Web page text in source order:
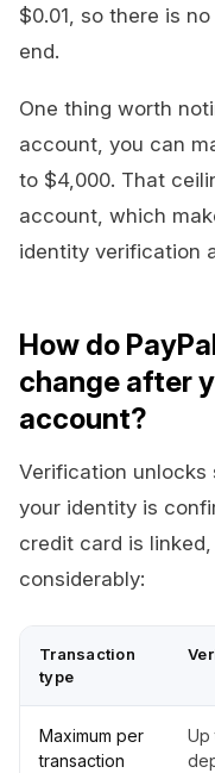
$0.01, so there is
end.
One thing worth
account, you can
to $4,000. That
account, which
identity verification
How do
change after
account?
Verification unlocks
your identity is
credit card is
considerably:
Transaction
type
Maximum per
transaction
Up